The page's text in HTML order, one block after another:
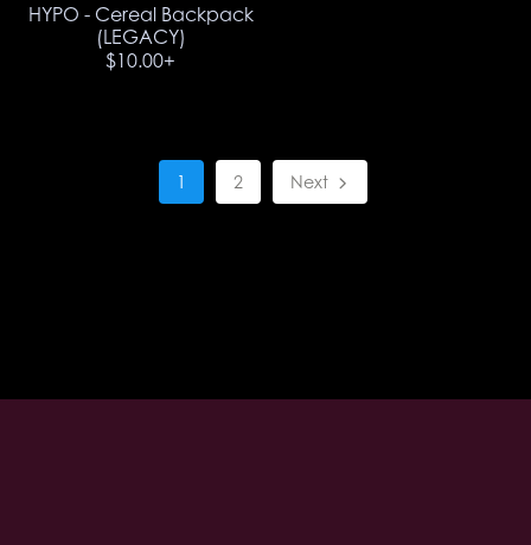
HYPO - Cereal Backpack
(LEGACY)
$10.00+
1 2 Next